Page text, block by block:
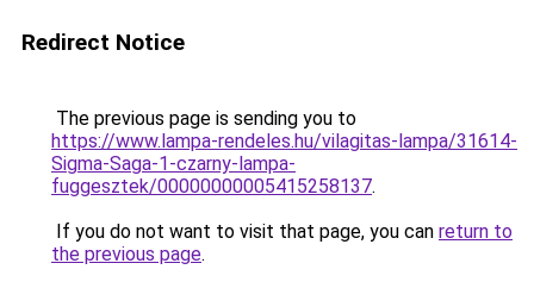
Redirect Notice
The previous page is sending you to
https://www.lampa-rendeles.hu/vilagitas-lampa/31614-
Sigma-Saga-1-czarny-lampa-
fuggesztek/00000000005415258137.
If you do not want to visit that page, you can return to
the previous page.